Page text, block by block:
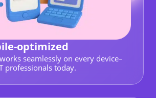
optimized
seamlessly on every device–
professionals today.